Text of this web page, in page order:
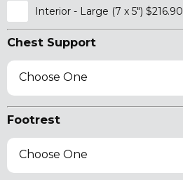
Interior - Large (7 x 5") $216.90
Chest Support
Choose One
Footrest
Choose One